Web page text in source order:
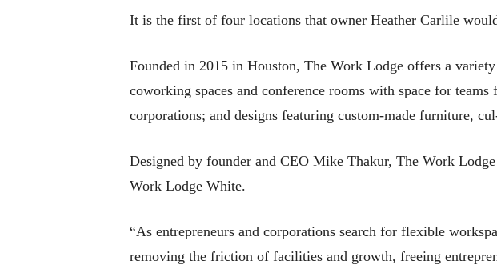
It is the first of four locations that owner Heather Carlile
Founded in 2015 in Houston, The Work Lodge offers a
coworking spaces and conference rooms with space for
corporations; and designs featuring custom-made furniture,
Designed by founder and CEO Mike Thakur, The Work
Work Lodge White.
“As entrepreneurs and corporations search for flexible
removing the friction of facilities and growth, freeing